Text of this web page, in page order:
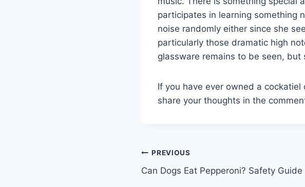
participates in learning something
noise randomly either since she
particularly those dramatic high
glassware remains to be seen,
If you have ever owned a
share your thoughts in the
Post
navigation
PREVIOUS
Can Dogs Eat Pepperoni? Safety Guide